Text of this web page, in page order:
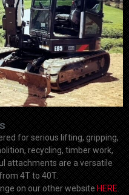
for serious lifting, gripping,
recycling, timber work,
attachments are a versatile
4T to 40T.
on our other website HERE.